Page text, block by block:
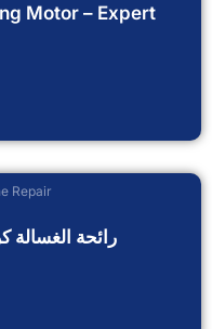
Motor – Expert
Repair
رائحة الغسالة